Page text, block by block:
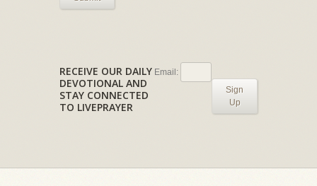
RECEIVE OUR DAILY
DEVOTIONAL AND
STAY CONNECTED
TO LIVEPRAYER
Email:
Sign
Up